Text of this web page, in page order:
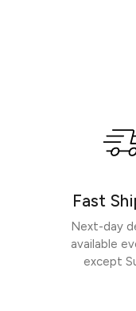
Fast
Next-day
available
except